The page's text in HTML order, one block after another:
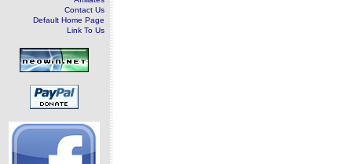
Contact Us
Default Home Page
Link To Us